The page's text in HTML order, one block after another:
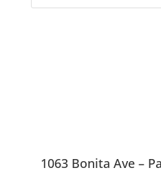
1063 Bonita Ave –